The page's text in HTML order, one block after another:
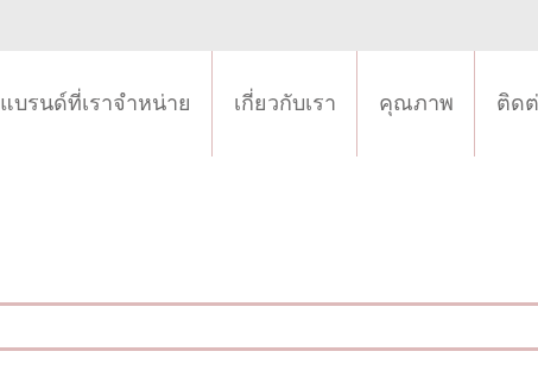
แบรนด์ที่เราจำหน่าย เกี่ยวกับเรา คุณภาพ ติด